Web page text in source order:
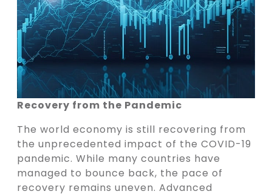
Recovery from the Pandemic
The world economy is still recovering from
the unprecedented impact of the COVID-19
pandemic. While many countries have
managed to bounce back, the pace of
recovery remains uneven. Advanced